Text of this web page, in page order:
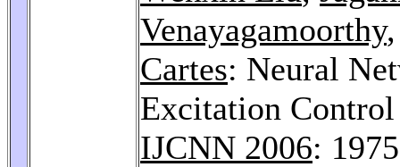
Venayagamoorthy
Cartes: Neural
Excitation Control
IJCNN 2006: